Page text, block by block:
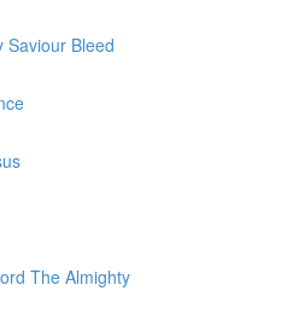
Saviour Bleed
The Almighty